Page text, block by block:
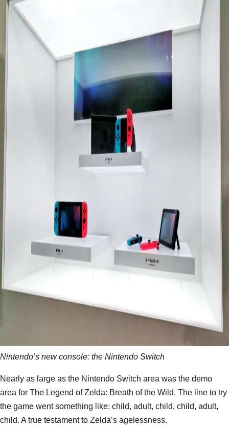
Nintendo’s new console: the Nintendo Switch
Nearly as large as the Nintendo Switch area was the demo
area for The Legend of Zelda: Breath of the Wild. The line to try
the game went something like: child, adult, child, child, adult,
child. A true testament to Zelda’s agelessness.